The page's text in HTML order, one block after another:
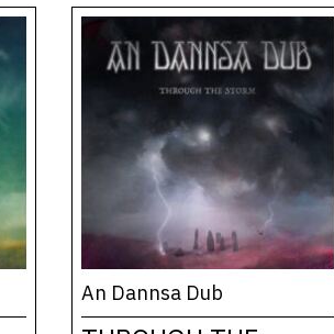
An Dannsa Dub